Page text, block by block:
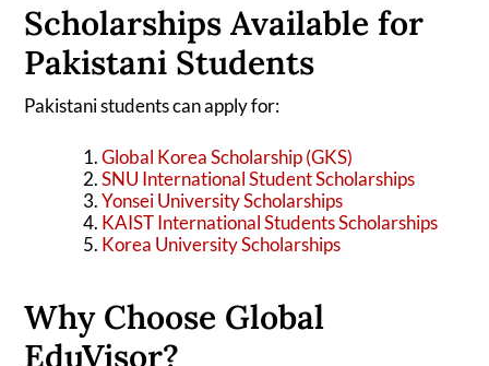
Scholarships Available for
Pakistani Students
Pakistani students can apply for:
Global Korea Scholarship (GKS)
SNU International Student Scholarships
Yonsei University Scholarships
KAIST International Students Scholarships
Korea University Scholarships
Why Choose Global
EduVisor?